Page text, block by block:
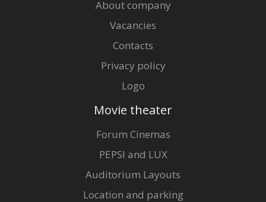
About company
Vacancies
Contacts
Privacy policy
Logo
Movie theater
Forum Cinemas
PEPSI and LUX
Auditorium Layouts
Location and parking